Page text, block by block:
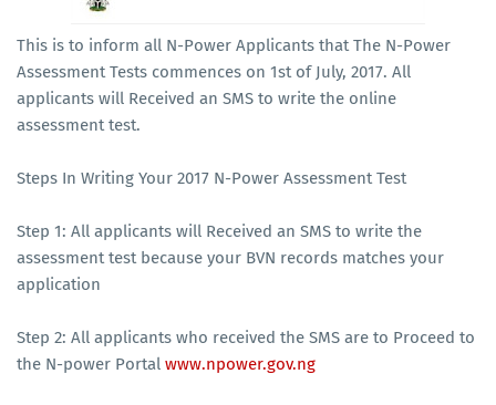
This is to inform all N-Power Applicants that The N-Power
Assessment Tests commences on 1st of July, 2017. All
applicants will Received an SMS to write the online
assessment test.
Steps In Writing Your 2017 N-Power Assessment Test
Step 1: All applicants will Received an SMS to write the
assessment test because your BVN records matches your
application
Step 2: All applicants who received the SMS are to Proceed to
the N-power Portal www.npower.gov.ng